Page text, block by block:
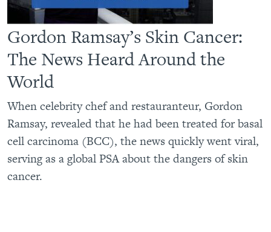
Gordon Ramsay’s Skin Cancer:
The News Heard Around the
World
When celebrity chef and restauranteur, Gordon
Ramsay, revealed that he had been treated for basal
cell carcinoma (BCC), the news quickly went viral,
serving as a global PSA about the dangers of skin
cancer.